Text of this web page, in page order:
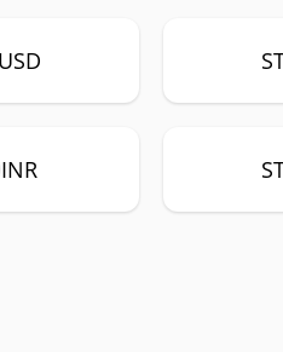
USD
INR